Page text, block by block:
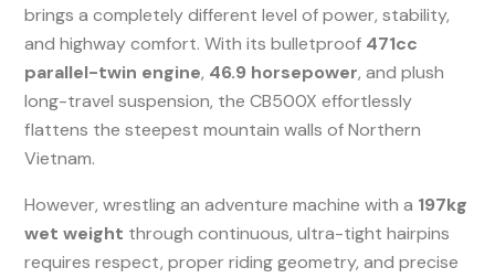
brings a completely different level of power, stability,
and highway comfort. With its bulletproof 471cc
parallel-twin engine, 46.9 horsepower, and plush
long-travel suspension, the CB500X effortlessly
flattens the steepest mountain walls of Northern
Vietnam.
However, wrestling an adventure machine with a 197kg
wet weight through continuous, ultra-tight hairpins
requires respect, proper riding geometry, and precise